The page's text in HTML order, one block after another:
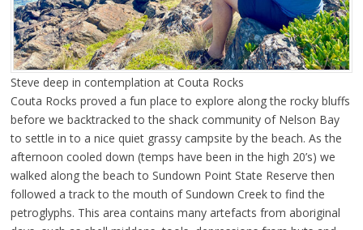
Steve deep in contemplation at Couta Rocks
Couta Rocks proved a fun place to explore along the rocky bluffs
before we backtracked to the shack community of Nelson Bay
to settle in to a nice quiet grassy campsite by the beach. As the
afternoon cooled down (temps have been in the high 20’s) we
walked along the beach to Sundown Point State Reserve then
followed a track to the mouth of Sundown Creek to find the
petroglyphs. This area contains many artefacts from aboriginal